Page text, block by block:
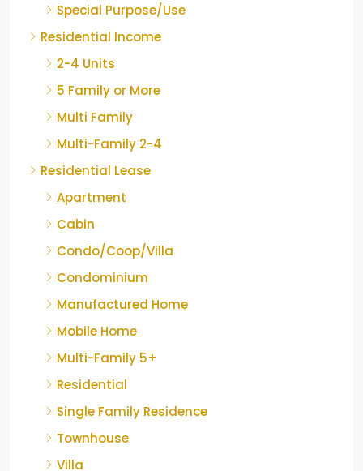
Special Purpose/Use
Residential Income
2-4 Units
5 Family or More
Multi Family
Multi-Family 2-4
Residential Lease
Apartment
Cabin
Condo/Coop/Villa
Condominium
Manufactured Home
Mobile Home
Multi-Family 5+
Residential
Single Family Residence
Townhouse
Villa